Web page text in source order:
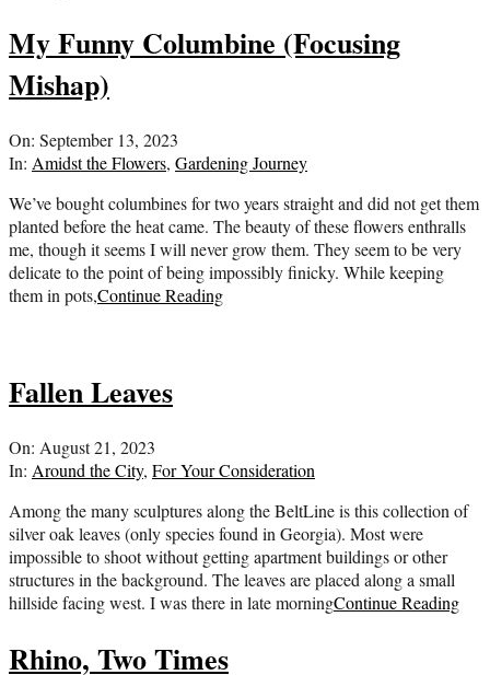
My Funny Columbine (Focusing
Mishap)
2023-
09-
On: September 13, 2023
In: Amidst the Flowers, Gardening Journey
We’ve bought columbines for two years straight and did not get them
planted before the heat came. The beauty of these flowers enthralls
me, though it seems I will never grow them. They seem to be very
delicate to the point of being impossibly finicky. While keeping
them in pots,Continue Reading
Fallen Leaves
2023-
08-
On: August 21, 2023
In: Around the City, For Your Consideration
Among the many sculptures along the BeltLine is this collection of
silver oak leaves (only species found in Georgia). Most were
impossible to shoot without getting apartment buildings or other
structures in the background. The leaves are placed along a small
hillside facing west. I was there in late morningContinue Reading
Rhino, Two Times